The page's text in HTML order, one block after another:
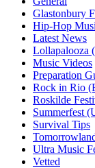
Glastonbury
Hip-Hop
Latest News
Lollapalooza
Music Videos
Preparation
Rock in Rio
Roskilde
Summerfest
Survival Tips
Ultra Music
Vetted